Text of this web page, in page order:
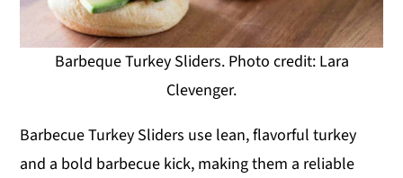
Barbeque Turkey Sliders. Photo credit: Lara
Clevenger.
Barbecue Turkey Sliders use lean, flavorful turkey
and a bold barbecue kick, making them a reliable